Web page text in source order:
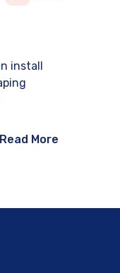
install
Read More